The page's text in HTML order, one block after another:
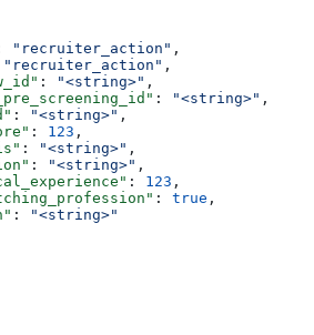
"recruiter_action" ,
"recruiter_action" ,
: "<string>" ,
: "<string>" ,
: "<string>" ,
: 123 ,
: "<string>" ,
: "<string>" ,
: 123 ,
: true ,
:
"<string>"